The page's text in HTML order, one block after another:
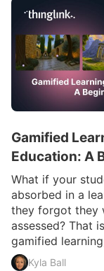
Gamified
Education: A
What if your
absorbed in a
they forgot they
assessed? That
gamified
Kyla Ball